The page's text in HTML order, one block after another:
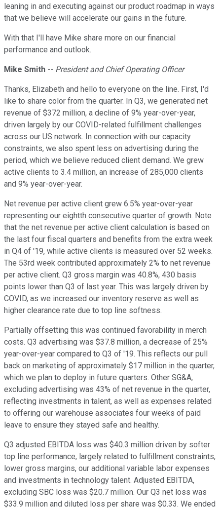
leaning in and executing against our product roadmap in ways
that we believe will accelerate our gains in the future.
With that I'll have Mike share more on our financial
performance and outlook.
Mike Smith -- President and Chief Operating Officer
Thanks, Elizabeth and hello to everyone on the line. First, I'd
like to share color from the quarter. In Q3, we generated net
revenue of $372 million, a decline of 9% year-over-year,
driven largely by our COVID-related fulfillment challenges
across our US network. In connection with our capacity
constraints, we also spent less on advertising during the
period, which we believe reduced client demand. We grew
active clients to 3.4 million, an increase of 285,000 clients
and 9% year-over-year.
Net revenue per active client grew 6.5% year-over-year
representing our eightth consecutive quarter of growth. Note
that the net revenue per active client calculation is based on
the last four fiscal quarters and benefits from the extra week
in Q4 of '19, while active clients is measured over 52 weeks.
The 53rd week contributed approximately 2% to net revenue
per active client. Q3 gross margin was 40.8%, 430 basis
points lower than Q3 of last year. This was largely driven by
COVID, as we increased our inventory reserve as well as
higher clearance rate due to top line softness.
Partially offsetting this was continued favorability in merch
costs. Q3 advertising was $37.8 million, a decrease of 25%
year-over-year compared to Q3 of '19. This reflects our pull
back on marketing of approximately $17 million in the quarter,
which we plan to deploy in future quarters. Other SG&A,
excluding advertising was 43% of net revenue in the quarter,
reflecting investments in talent, as well as expenses related
to offering our warehouse associates four weeks of paid
leave to ensure they stayed safe and healthy.
Q3 adjusted EBITDA loss was $40.3 million driven by softer
top line performance, largely related to fulfillment constraints,
lower gross margins, our additional variable labor expenses
and investments in technology talent. Adjusted EBITDA,
excluding SBC loss was $20.7 million. Our Q3 net loss was
$33.9 million and diluted loss per share was $0.33. We ended